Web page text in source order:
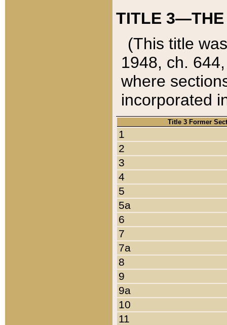
TITLE 3—THE
(This title
1948, ch.
where
incorporated
Title 3 Former
1
2
3
4
5
5a
6
7
7a
8
9
9a
10
11